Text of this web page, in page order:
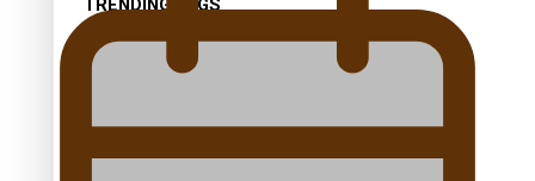
TRENDING TAGS
A Song About Samoa
Abuse in care